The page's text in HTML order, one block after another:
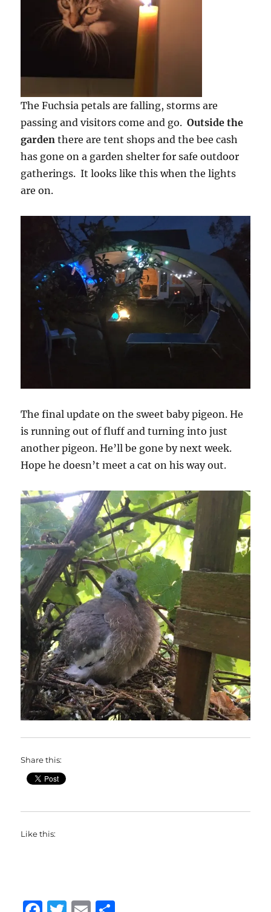
The Fuchsia petals are falling, storms are
passing and visitors come and go.Outside the
garden there are tent shops and the bee cash
has gone on a garden shelter for safe outdoor
gatherings. It looks like this when the lights
are on.
The final update on the sweet baby pigeon. He
is running out of fluff and turning into just
another pigeon. He’ll be gone by next week.
Hope he doesn’t meet a cat on his way out.
Share this:
Like this: